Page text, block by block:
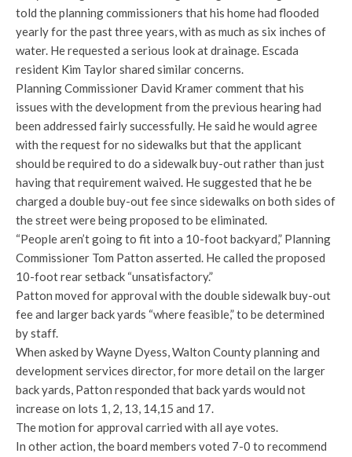
told the planning commissioners that his home had flooded
yearly for the past three years, with as much as six inches of
water. He requested a serious look at drainage. Escada
resident Kim Taylor shared similar concerns.
Planning Commissioner David Kramer comment that his
issues with the development from the previous hearing had
been addressed fairly successfully. He said he would agree
with the request for no sidewalks but that the applicant
should be required to do a sidewalk buy-out rather than just
having that requirement waived. He suggested that he be
charged a double buy-out fee since sidewalks on both sides of
the street were being proposed to be eliminated.
“People aren’t going to fit into a 10-foot backyard,” Planning
Commissioner Tom Patton asserted. He called the proposed
10-foot rear setback “unsatisfactory.”
Patton moved for approval with the double sidewalk buy-out
fee and larger back yards “where feasible,” to be determined
by staff.
When asked by Wayne Dyess, Walton County planning and
development services director, for more detail on the larger
back yards, Patton responded that back yards would not
increase on lots 1, 2, 13, 14,15 and 17.
The motion for approval carried with all aye votes.
In other action, the board members voted 7-0 to recommend